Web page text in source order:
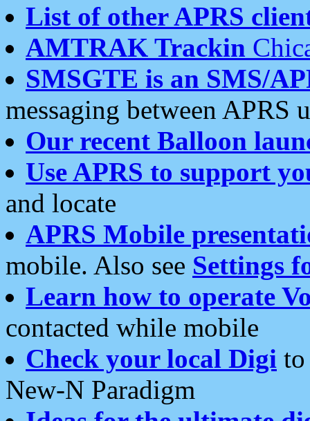
List of other APRS
AMTRAK Trackin
SMSGTE is an SMS/
messaging between APRS
Our recent Balloon
Use APRS to support
and locate
APRS Mobile
mobile. Also see Settings
Learn how to operate
contacted while mobile
Check your local Digi
New-N Paradigm